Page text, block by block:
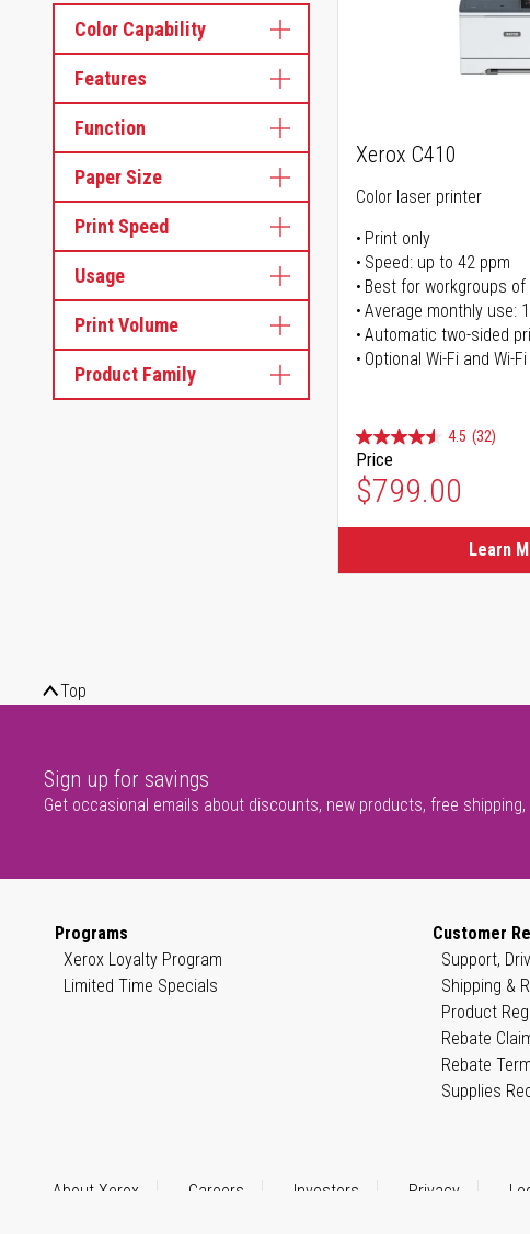
Color Capability
Features
Function
Paper Size
Print Speed
Usage
Print Volume
Product Family
Xerox C410
Color laser printer
Print only
Speed: up to 42 ppm
Best for workgroups
Average monthly use:
Automatic two-sided
Optional Wi-Fi and Wi-
4.5 (32)
Price
$799.00
Learn
Top
Sign up for savings
Get occasional emails about discounts, new products, free shipping,
Programs
Xerox Loyalty Program
Limited Time Specials
Customer
Support,
Shipping &
Product
Rebate
Rebate
Supplies
About Xerox Careers Investors Privacy